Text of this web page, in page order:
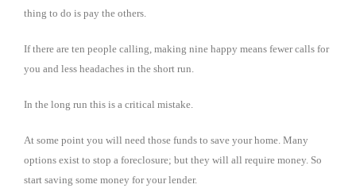
thing to do is pay the others.
If there are ten people calling, making nine happy means fewer calls for
you and less headaches in the short run.
In the long run this is a critical mistake.
At some point you will need those funds to save your home. Many
options exist to stop a foreclosure; but they will all require money. So
start saving some money for your lender.